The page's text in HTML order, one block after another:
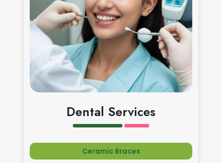
Dental Services
Ceramic Braces